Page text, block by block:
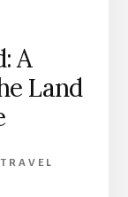
A
Land
TRAVEL